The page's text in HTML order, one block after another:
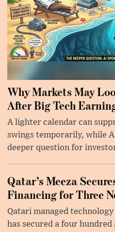
Why Markets May
After Big Tech
A lighter calendar can
swings temporarily, while
deeper question for
Qatar’s Meeza
Financing for Three
Qatari managed
has secured a four